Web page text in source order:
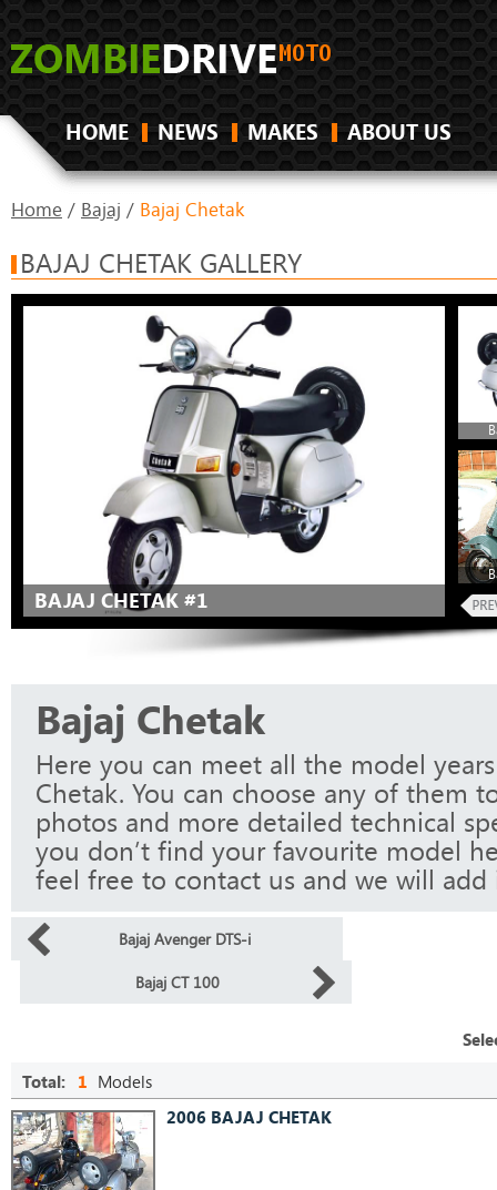
HOME NEWS MAKES ABOUT US
Home / Bajaj / Bajaj Chetak
BAJAJ CHETAK GALLERY
BAJAJ CHETAK #1
Bajaj Chetak
Here you can meet all the model
Chetak. You can choose any of them
photos and more detailed technical
you don’t find your favourite model
feel free to contact us and we will add
Bajaj Avenger DTS-i
Bajaj CT 100
Total: 1 Models
2006 BAJAJ CHETAK